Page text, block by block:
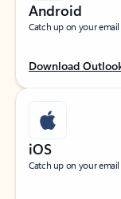
Android
Catch up on your
Download
iOS
Catch up on your